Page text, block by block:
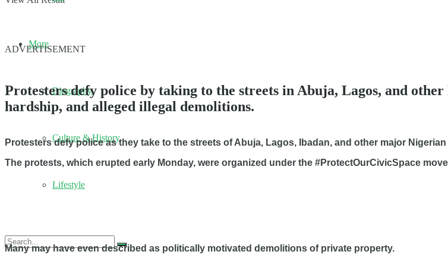
More
Biography
Culture & History
Lifestyle
ADVERTISEMENT
Protesters defy police by taking to the streets in Abuja, Lagos, and
hardship, and alleged illegal demolitions.
Protesters defy police as they take to the streets of Abuja, Lagos, Ibadan, and other major
The protests, which erupted early Monday, were organized under the #ProtectOurCivicSpace
Many may have even described as politically motivated demolitions of private property.